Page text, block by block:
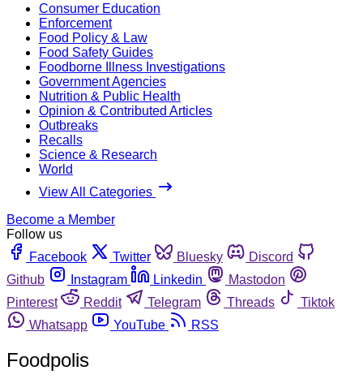
Consumer Education
Enforcement
Food Policy & Law
Food Safety Guides
Foodborne Illness Investigations
Government Agencies
Nutrition & Public Health
Opinion & Contributed Articles
Outbreaks
Recalls
Science & Research
World
View All Categories
Become a Member
Follow us
Facebook
Twitter Bluesky
Discord
Github
Instagram Linkedin
Mastodon
Pinterest
Reddit Telegram Threads
Tiktok
Whatsapp
YouTube RSS
Foodpolis